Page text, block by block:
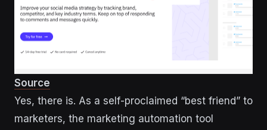
Source
Yes, there is. As a self-proclaimed “best friend” to
marketers, the marketing automation tool